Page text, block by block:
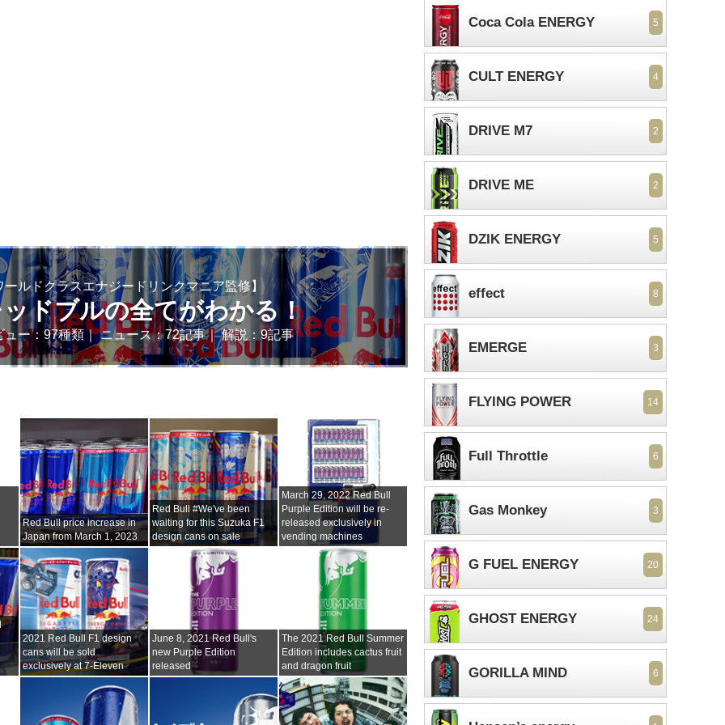
ールドクラスエナジードリンクマニア監修】
ドブルの全てがわかる！
ュー：97種類｜ ニュース：72記事｜ 解説：9記事
Red Bull price increase in
Japan from March 1, 2023
Red Bull #We've been
waiting for this Suzuka F1
design cans on sale
March 29, 2022 Red Bull
Purple Edition will be re-
released exclusively in
vending machines
2021 Red Bull F1 design
cans will be sold
exclusively at 7-Eleven
June 8, 2021 Red Bull's
new Purple Edition
released
The 2021 Red Bull Summer
Edition includes cactus fruit
and dragon fruit
Coca Cola ENERGY 5
CULT ENERGY 4
DRIVE M7 2
DRIVE ME 2
DZIK ENERGY 5
effect 8
EMERGE 3
FLYING POWER 14
Full Throttle 6
Gas Monkey 3
G FUEL ENERGY 20
GHOST ENERGY 24
GORILLA MIND 6